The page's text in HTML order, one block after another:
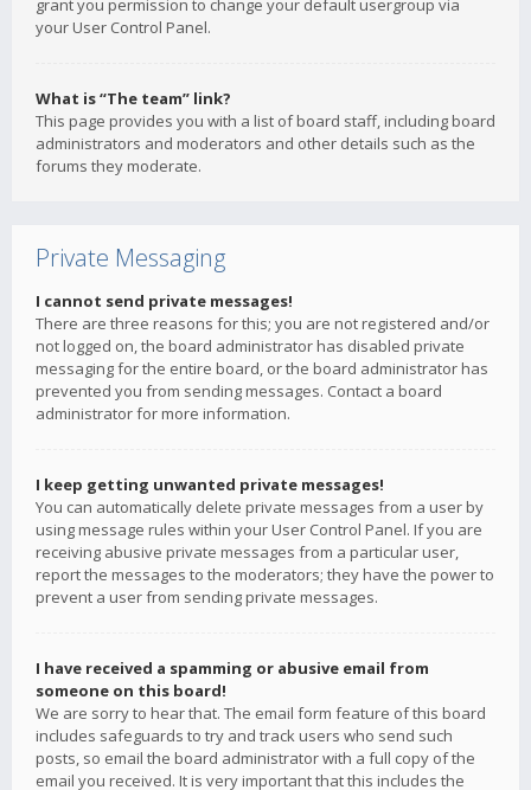
grant you permission to change your default usergroup via
your User Control Panel.
What is “The team” link?
This page provides you with a list of board staff, including board
administrators and moderators and other details such as the
forums they moderate.
Private Messaging
I cannot send private messages!
There are three reasons for this; you are not registered and/or
not logged on, the board administrator has disabled private
messaging for the entire board, or the board administrator has
prevented you from sending messages. Contact a board
administrator for more information.
I keep getting unwanted private messages!
You can automatically delete private messages from a user by
using message rules within your User Control Panel. If you are
receiving abusive private messages from a particular user,
report the messages to the moderators; they have the power to
prevent a user from sending private messages.
I have received a spamming or abusive email from
someone on this board!
We are sorry to hear that. The email form feature of this board
includes safeguards to try and track users who send such
posts, so email the board administrator with a full copy of the
email you received. It is very important that this includes the